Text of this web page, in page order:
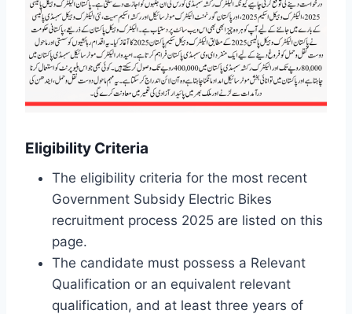
Eligibility Criteria
The eligibility criteria for the most recent
Government Subsidy Electric Bikes
recruitment process 2025 are listed on this
page.
The candidate must possess a Relevant
Qualification or an equivalent relevant
qualification, and at least three years of